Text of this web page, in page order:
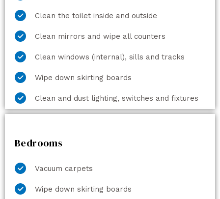
Clean the toilet inside and outside
Clean mirrors and wipe all counters
Clean windows (internal), sills and tracks
Wipe down skirting boards
Clean and dust lighting, switches and fixtures
Bedrooms
Vacuum carpets
Wipe down skirting boards